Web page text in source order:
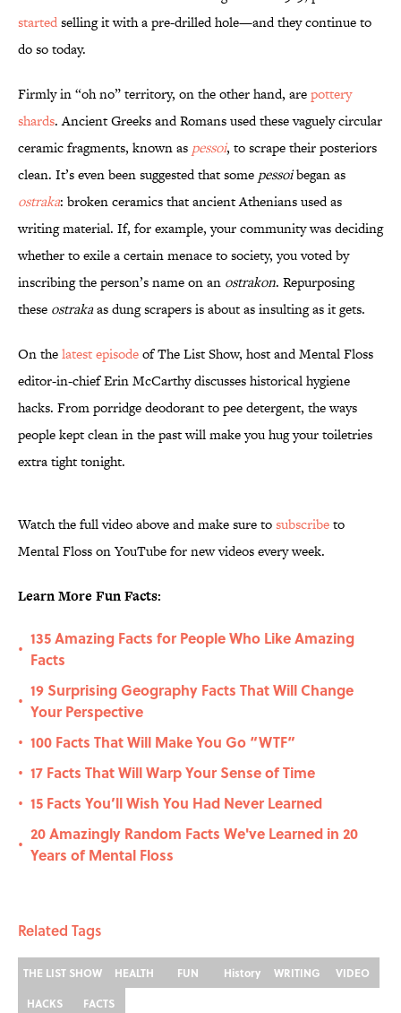
startedselling it with a pre-drilled hole—and they continue to
do so today.
Firmly in “oh no” territory, on the other hand, arepottery
shards. Ancient Greeks and Romans used these vaguely circular
ceramic fragments, known as pessoi, to scrape their posteriors
clean. It’s even been suggested that some pessoibegan as
ostraka: broken ceramics that ancient Athenians used as
writing material. If, for example, your community was deciding
whether to exile a certain menace to society, you voted by
inscribing the person’s name on an ostrakon. Repurposing
these ostrakaas dung scrapers is about as insulting as it gets.
On thelatest episodeof The List Show, host and Mental Floss
editor-in-chief Erin McCarthy discusses historical hygiene
hacks. From porridge deodorant to pee detergent, the ways
people kept clean in the past will make you hug your toiletries
extra tight tonight.
Watch the full video above and make sure tosubscribeto
Mental Floss on YouTube for new videos every week.
Learn More Fun Facts:
•
135 Amazing Facts for People Who Like Amazing
Facts
•
19 Surprising Geography Facts That Will Change
Your Perspective
• 100 Facts That Will Make You Go “WTF”
• 17 Facts That Will Warp Your Sense of Time
• 15 Facts You’ll Wish You Had Never Learned
•
20 Amazingly Random Facts We've Learned in 20
Years of Mental Floss
Related Tags
THE LIST SHOW HEALTH FUN History WRITING
VIDEO
HACKS
FACTS